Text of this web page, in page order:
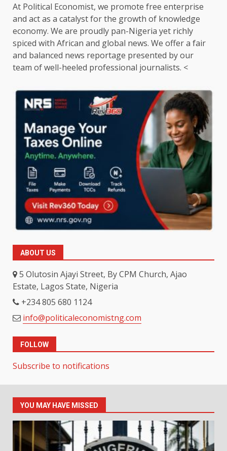
At Political Economist, we promote free enterprise
and act as a catalyst for the growth of knowledge
economy. We are proudly pan-Nigeria yet richly
spiced with African and global news. We offer a fair
and balanced news reportage presented by our
team of well-heeled professional journalists. <
ABOUT US
5 Olutosin Ajayi Street, By CPM Church, Ajao
Estate, Lagos State, Nigeria
+234 805 680 1124
info@politicaleconomistng.com
FOLLOW
Subscribe to notifications
YOU MAY HAVE MISSED